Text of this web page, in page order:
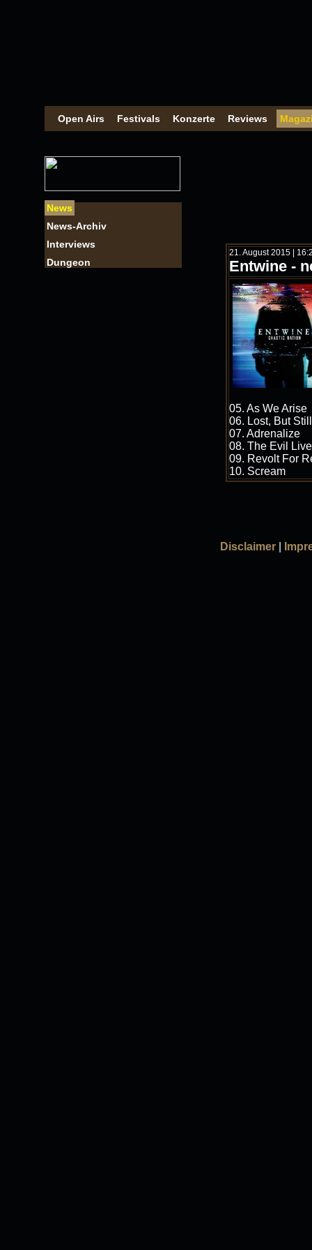
Open Airs Festivals Konzerte Reviews
News
News-Archiv
Interviews
Dungeon
21. August 2015 |
Entwine -
05. As We Arise
06. Lost, But
07. Adrenalize
08. The Evil
09. Revolt For
10. Scream
Disclaimer|